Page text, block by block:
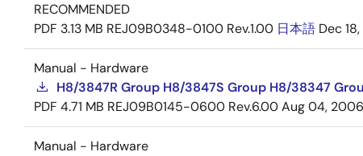
RECOMMENDED
PDF 3.13 MB REJ09B0348-0100 Rev.1.00 日本語 Dec
Manual - Hardware
H8/3847R Group H8/3847S Group H8/38347
PDF 4.71 MB REJ09B0145-0600 Rev.6.00Aug 04, 2006
Manual - Hardware